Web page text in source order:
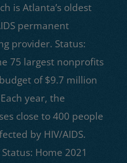
is Atlanta’s oldest
permanent
provider. Status:
75 largest nonprofits
of $9.7 million
year, the
close to 400 people
by HIV/AIDS.
Home 2021